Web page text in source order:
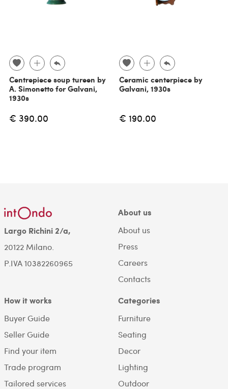
Centrepiece soup tureen by
A. Simonetto for Galvani,
1930s
€ 390.00
Ceramic centerpiece by
Galvani, 1930s
€ 190.00
Largo Richini 2/a,
20122 Milano.
P.IVA 10382260965
About us
About us
Press
Careers
Contacts
How it works
Buyer Guide
Seller Guide
Find your item
Trade program
Tailored services
Categories
Furniture
Seating
Decor
Lighting
Outdoor